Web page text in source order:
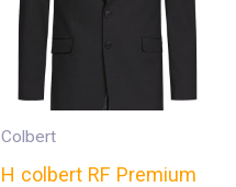
Colbert
H colbert RF Premium